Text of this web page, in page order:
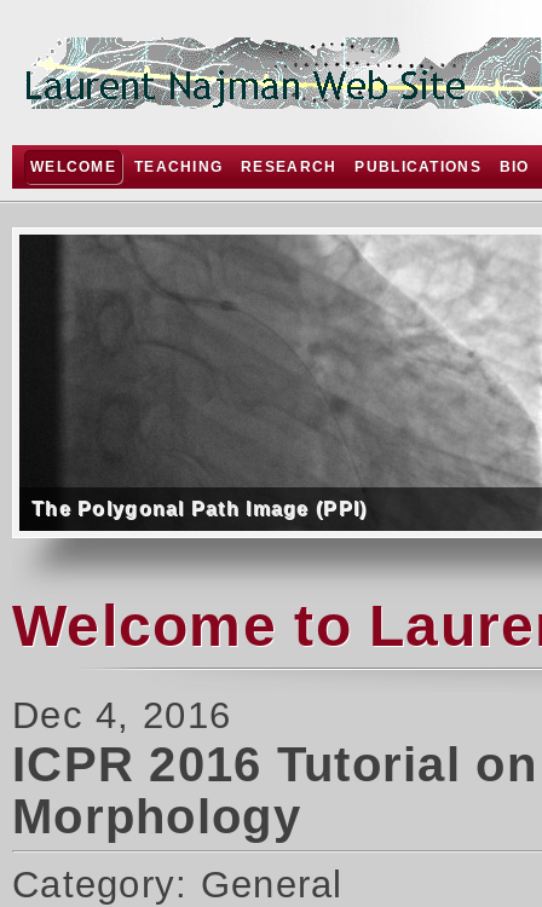
WELCOME TEACHING RESEARCH PUBLICATIONS BIO
The Polygonal Path Image (PPI)
Welcome to
Dec 4, 2016
ICPR 2016 Tutorial
Morphology
Category: General